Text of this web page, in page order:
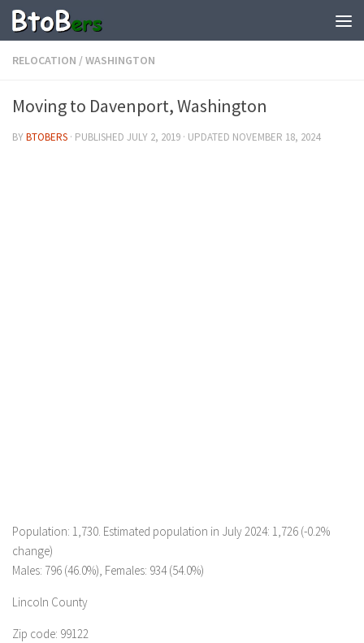
RELOCATION /WASHINGTON
Moving to Davenport, Washington
BYBTOBERS · PUBLISHED JULY 2, 2019 · UPDATED NOVEMBER 18, 2024
Population: 1,730. Estimated population in July 2024: 1,726 (-0.2%
change)
Males: 796 (46.0%), Females: 934 (54.0%)
Lincoln County
Zip code: 99122